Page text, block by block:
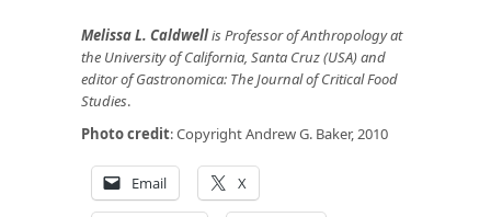
Melissa L. Caldwellis Professor of Anthropology at
the University of California, Santa Cruz (USA) and
editor ofGastronomica: The Journal of Critical Food
Studies.
Photo credit: Copyright Andrew G. Baker, 2010
Email X